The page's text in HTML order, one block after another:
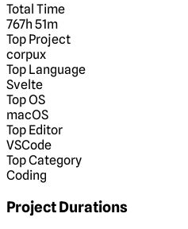
Total Time
767h 51m
Top Project
corpux
Top Language
Svelte
Top OS
macOS
Top Editor
VSCode
Top Category
Coding
Project Durations